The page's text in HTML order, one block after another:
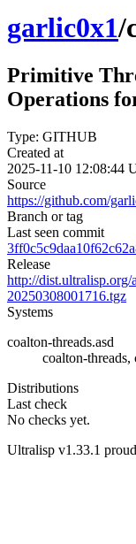
garlic0x1/
Primitive
Operations
Type: GITHUB
Created at
2025-11-10 12:08:44
Source
https://github.com/
Branch or tag
Last seen commit
Release
http://
20250308001716.tgz
Systems
coalton-threads.asd
coalton-threads,
Distributions
Last check
No checks yet.
Ultralisp v1.33.1